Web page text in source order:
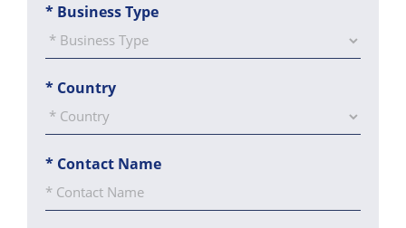
* Business Type
* Country
* Contact Name